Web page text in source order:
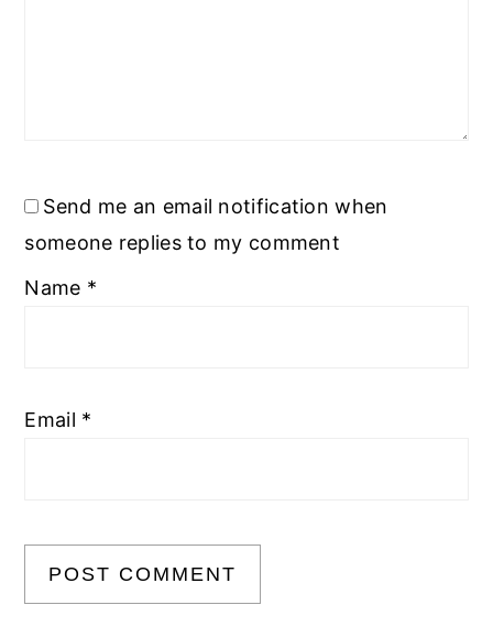
Send me an email notification when
someone replies to my comment
Name *
Email *